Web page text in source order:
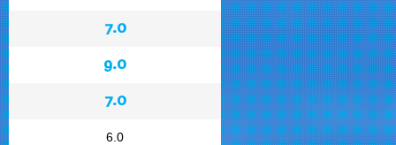
7.0
9.0
7.0
6.0